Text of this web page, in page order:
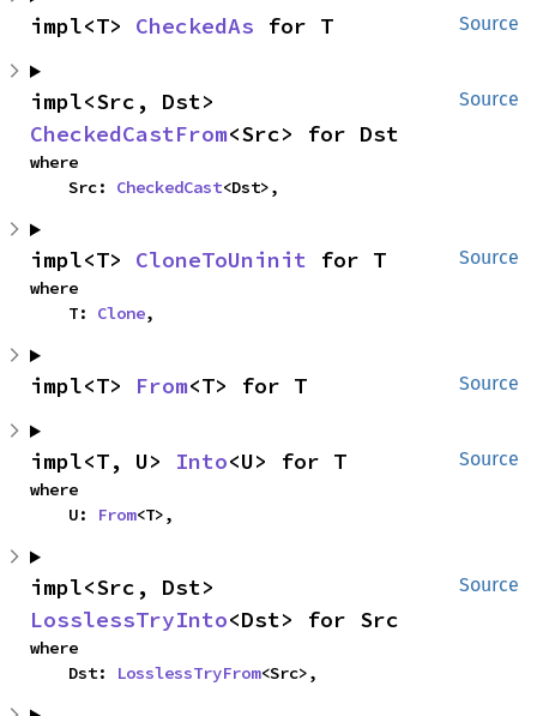
Source
impl<T> CheckedAs for T
Source
CheckedCastFrom<Src> for Dst
where
    Src:
CheckedCast<Dst>,
Source
impl<T> CloneToUninit for T
where
    T:
Clone,
Source
impl<T> From<T> for T
Source
impl<T, U> Into<U> for T
where
    U:
From<T>,
Source
LosslessTryInto<Dst> for Src
where
    Dst:
LosslessTryFrom<Src>,